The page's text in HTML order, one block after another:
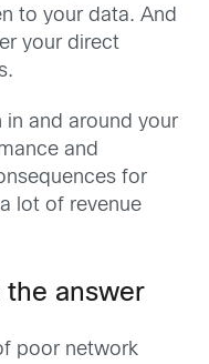
to your data. And
your direct
in and around your
and
for
a lot of revenue
the answer
poor network